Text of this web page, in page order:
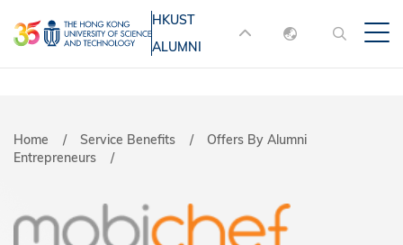
to
main
MORE ABOUT HKUST
UNIVERSITY NEWS
ACADEMIC
LIFE@HKUST LIBRARY
MAP & DIRECTIONS
FACULTY PROFILES ABOUT HKUST
HKUST
ALUMNI
English
Breadcrumb
Home Service Benefits
Offers By Alumni
Entrepreneurs